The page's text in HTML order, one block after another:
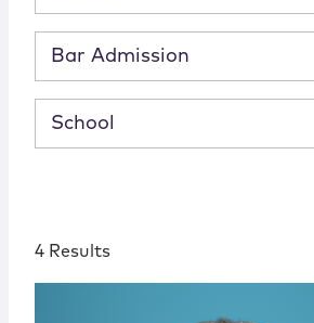
Bar Admission
School
4 Results